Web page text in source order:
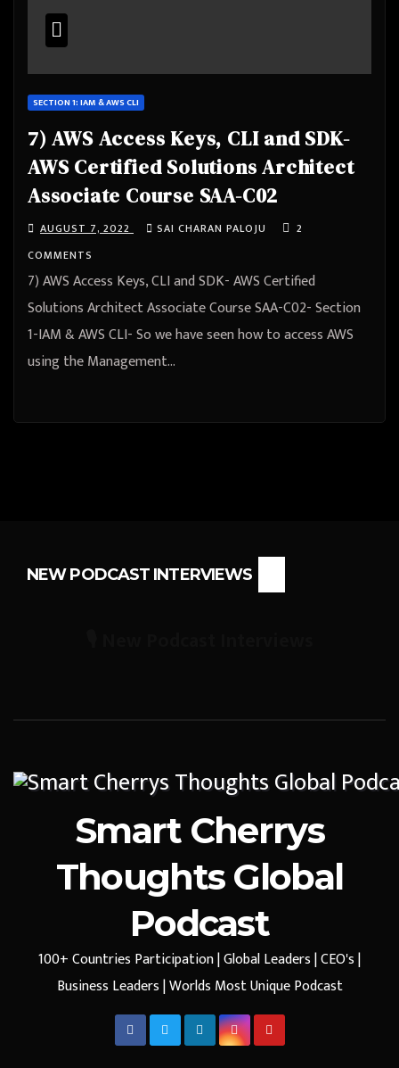
SECTION 1: IAM & AWS CLI
7) AWS Access Keys, CLI and SDK-
AWS Certified Solutions Architect
Associate Course SAA-C02
AUGUST 7, 2022 SAI CHARAN PALOJU
2
COMMENTS
7) AWS Access Keys, CLI and SDK- AWS Certified
Solutions Architect Associate Course SAA-C02- Section
1-IAM & AWS CLI- So we have seen how to access AWS
using the Management…
NEW PODCAST INTERVIEWS
Smart Cherrys
Thoughts Global
Podcast
100+ Countries Participation | Global Leaders | CEO's |
Business Leaders | Worlds Most Unique Podcast